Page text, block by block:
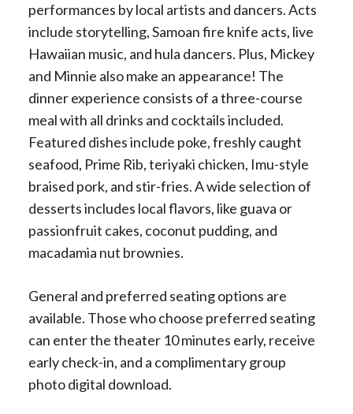
performances by local artists and dancers. Acts
include storytelling, Samoan fire knife acts, live
Hawaiian music, and hula dancers. Plus, Mickey
and Minnie also make an appearance! The
dinner experience consists of a three-course
meal with all drinks and cocktails included.
Featured dishes include poke, freshly caught
seafood, Prime Rib, teriyaki chicken, Imu-style
braised pork, and stir-fries. A wide selection of
desserts includes local flavors, like guava or
passionfruit cakes, coconut pudding, and
macadamia nut brownies.
General and preferred seating options are
available. Those who choose preferred seating
can enter the theater 10 minutes early, receive
early check-in, and a complimentary group
photo digital download.